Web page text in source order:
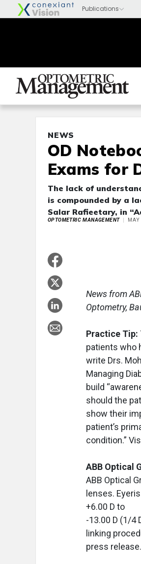
NEWS
OD
Exams for
The lack of
is compounded by a
Salar Rafieetary, in
OPTOMETRIC MANAGEMENT
News from
Optometry,
Practice Tip:
patients who
write Drs.
Managing
build
should the
show their
patient’s
condition.”
ABB Optical
ABB Optical
lenses.
+6.00 D to
-13.00 D (1/4
linking
press